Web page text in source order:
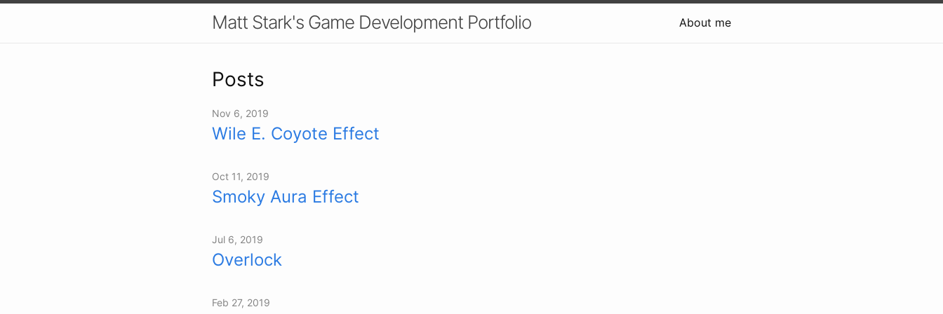
Matt Stark's Game Development Portfolio About me
Posts
Nov 6, 2019
Wile E. Coyote Effect
Oct 11, 2019
Smoky Aura Effect
Jul 6, 2019
Overlock
Feb 27, 2019